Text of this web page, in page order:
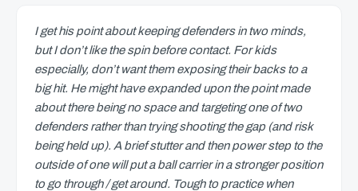
I get his point about keeping defenders in two minds,
but I don’t like the spin before contact. For kids
especially, don’t want them exposing their backs to a
big hit. He might have expanded upon the point made
about there being no space and targeting one of two
defenders rather than trying shooting the gap (and risk
being held up). A brief stutter and then power step to the
outside of one will put a ball carrier in a stronger position
to go through / get around. Tough to practice when